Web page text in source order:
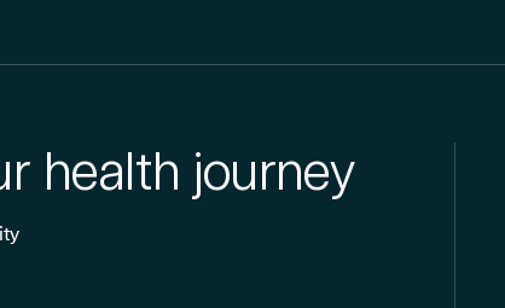
health journey